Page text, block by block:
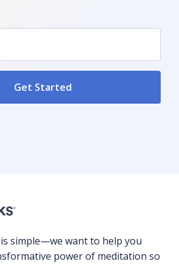
simple—we want to help you
power of meditation so